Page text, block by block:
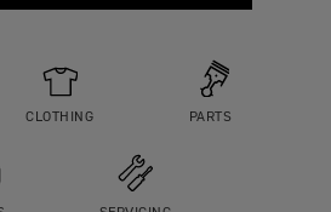
CLOTHING PARTS